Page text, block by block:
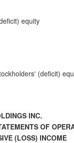
equity
(deficit)
INC.
OF
(LOSS) INCOME